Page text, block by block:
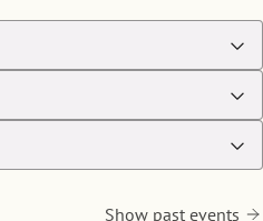
Show past events